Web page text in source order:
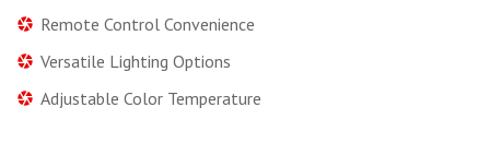
Remote Control Convenience
Versatile Lighting Options
Adjustable Color Temperature